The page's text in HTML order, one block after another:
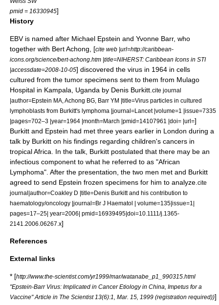
pmid = 16330945]
History
EBV is named after Michael Epstein and Yvonne Barr, who
together with Bert Achong , [cite web |url=http://caribbean-
icons.org/science/bert-achong.htm |title=NIHERST: Caribbean Icons in STI
|accessdate=2008-10-05] discovered the virus in 1964 in cells
cultured from the tumor specimens sent to them from Mulago
Hospital in Kampala Uganda by Denis Burkitt cite journal
|author=Epstein MA, Achong BG, Barr YM |title=Virus particles in cultured
lymphoblasts from Burkitt's lymphoma |journal=Lancet |volume=1 |issue=7335
|pages=702–3 |year=1964 |month=March |pmid=14107961 |doi= |url=]
Burkitt and Epstein had met three years earlier in London during a
talk by Burkitt on his findings regarding children's cancers in
tropical Africa. In the talk, Burkitt postulated that there may be an
infectious component to what he referred to as "African
Lymphoma". After the presentation, the two men met and Burkitt
agreed to send Epstein frozen specimens for him to analyze. cite
journal|author=Coakley D |title=Denis Burkitt and his contribution to
haematology/oncology |journal=Br J Haematol | volume=135|issue=1|
pages=17–25| year=2006| pmid=16939495|doi=10.1111/j.1365-
2141.2006.06267.x]
References
External links
* [http://www.the-scientist.com/yr1999/mar/watanabe_p1_990315.html
"Epstein-Barr Virus: Implicated in Cancer Etiology in China, Impetus for a
Vaccine" Article in The Scientist 13(6):1, Mar. 15, 1999 (registration required))]